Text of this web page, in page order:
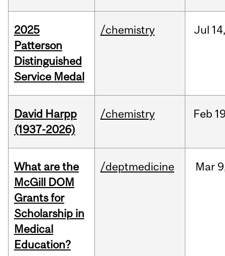
2025
Patterson
Distinguished
Service Medal
/chemistry Jul 14,
David Harpp
(1937-2026)
/chemistry Feb
What are the
McGill DOM
Grants for
Scholarship in
Medical
Education?
/deptmedicine Mar